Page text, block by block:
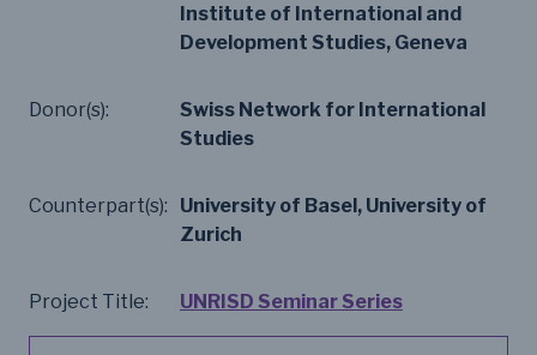
Institute of International and
Development Studies, Geneva
Donor(s):
Swiss Network for International
Studies
Counterpart(s):
University of Basel, University of
Zurich
Project Title: UNRISD Seminar Series